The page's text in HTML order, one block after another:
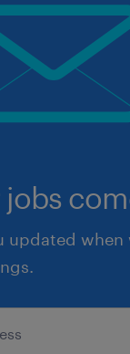
updated when